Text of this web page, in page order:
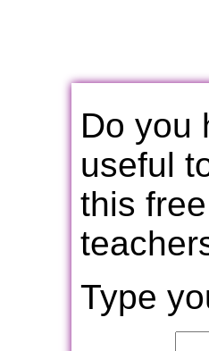
Do you
useful
this
Type